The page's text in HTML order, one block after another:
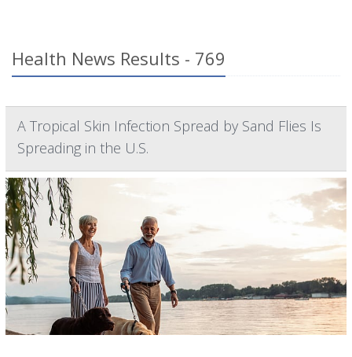
Health News Results - 769
A Tropical Skin Infection Spread by Sand Flies Is
Spreading in the U.S.